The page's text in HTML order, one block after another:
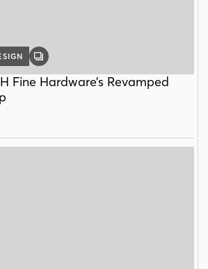
GALLERY
Fine Hardware’s Revamped